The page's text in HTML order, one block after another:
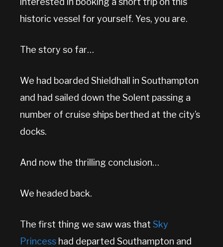
historic vessel for yourself. Yes, you are.
The story so far…
We had boarded Shieldhall in Southampton
and had sailed down the Solent passing a
number of cruise ships berthed at the city’s
docks.
And now the thrilling conclusion…
We headed back.
The first thing we saw was that Sky
Princess had departed Southampton and